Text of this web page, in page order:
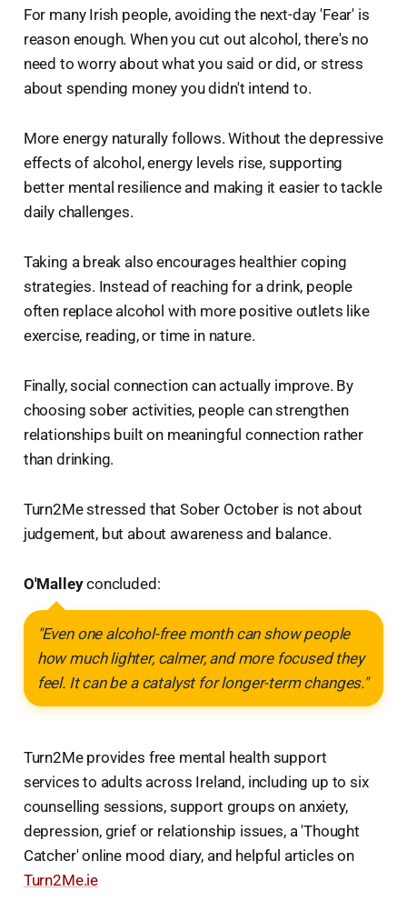
For many Irish people, avoiding the next-day 'Fear' is
reason enough. When you cut out alcohol, there's no
need to worry about what you said or did, or stress
about spending money you didn't intend to.
More energy naturally follows. Without the depressive
effects of alcohol, energy levels rise, supporting
better mental resilience and making it easier to tackle
daily challenges.
Taking a break also encourages healthier coping
strategies. Instead of reaching for a drink, people
often replace alcohol with more positive outlets like
exercise, reading, or time in nature.
Finally, social connection can actually improve. By
choosing sober activities, people can strengthen
relationships built on meaningful connection rather
than drinking.
Turn2Me stressed that Sober October is not about
judgement, but about awareness and balance.
O'Malleyconcluded:
"Even one alcohol-free month can show people
how much lighter, calmer, and more focused they
feel. It can be a catalyst for longer-term changes."
Turn2Me provides free mental health support
services to adults across Ireland, including up to six
counselling sessions, support groups on anxiety,
depression, grief or relationship issues, a 'Thought
Catcher' online mood diary, and helpful articles on
Turn2Me.ie